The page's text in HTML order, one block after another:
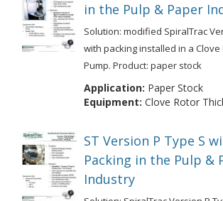
in the Pulp & Paper
Solution: modified SpiralTrac
with packing installed in a Clove
Pump. Product: paper stock
Application: Paper Stock
Equipment: Clove Rotor
ST Version P Type S
Packing in the Pulp &
Industry